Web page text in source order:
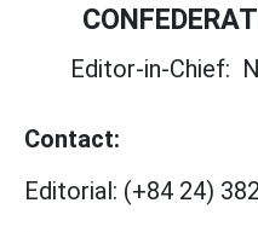
Editor-in-Chief:
Contact:
Editorial: (+84 24)